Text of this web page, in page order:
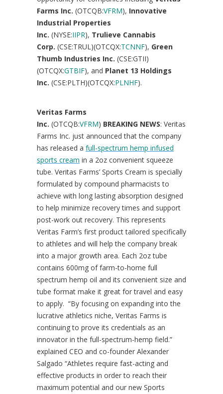
Farms Inc. (OTCQB:VFRM), Innovative
Industrial Properties
Inc. (NYSE:IIPR), Trulieve Cannabis
Corp. (CSE:TRUL)(OTCQX:TCNNF), Green
Thumb Industries Inc. (CSE:GTII)
(OTCQX:GTBIF), and Planet 13 Holdings
Inc. (CSE:PLTH)(OTCQX:PLNHF).
Veritas Farms
Inc. (OTCQB:VFRM) BREAKING NEWS: Veritas
Farms Inc. just announced that the company
has released a full-spectrum hemp infused
sports cream in a 2oz convenient squeeze
tube. Veritas Farms’ Sports Cream is specially
formulated by compound pharmacists to
achieve with long lasting absorption designed
to help minimize recovery times and support
post-work out recovery. This represents
Veritas Farm’s first product tailored specifically
to athletes and will help the company break
into a major growth area. Each 2oz tube
contains 600mg of farm-to-home full
spectrum hemp oil and its convenient size and
tube format make it great for travel and easy
to apply. “By focusing on expanding into the
lucrative athletics niche, Veritas Farms is
continuing to prove its credentials as an
innovator in the full-spectrum-hemp field.”
explained CEO and co-founder Alexander
Salgado “Athletes require fast-acting and
effective products in order to reach their
maximum potential and our new Sports